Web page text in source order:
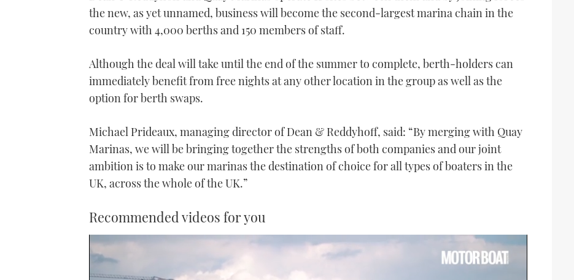
the new, as yet unnamed, business will become the second-largest marina chain in the
country with 4,000 berths and 150 members of staff.
Although the deal will take until the end of the summer to complete, berth-holders can
immediately benefit from free nights at any other location in the group as well as the
option for berth swaps.
Michael Prideaux, managing director of Dean & Reddyhoff, said: “By merging with Quay
Marinas, we will be bringing together the strengths of both companies and our joint
ambition is to make our marinas the destination of choice for all types of boaters in the
UK, across the whole of the UK.”
Recommended videos for you